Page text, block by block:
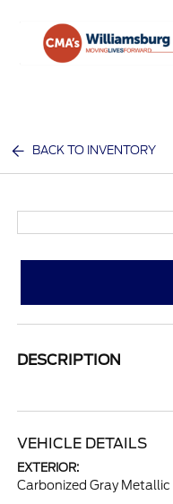
BACK TO INVENTORY
DESCRIPTION
VEHICLE DETAILS
EXTERIOR:
Carbonized Gray Metallic